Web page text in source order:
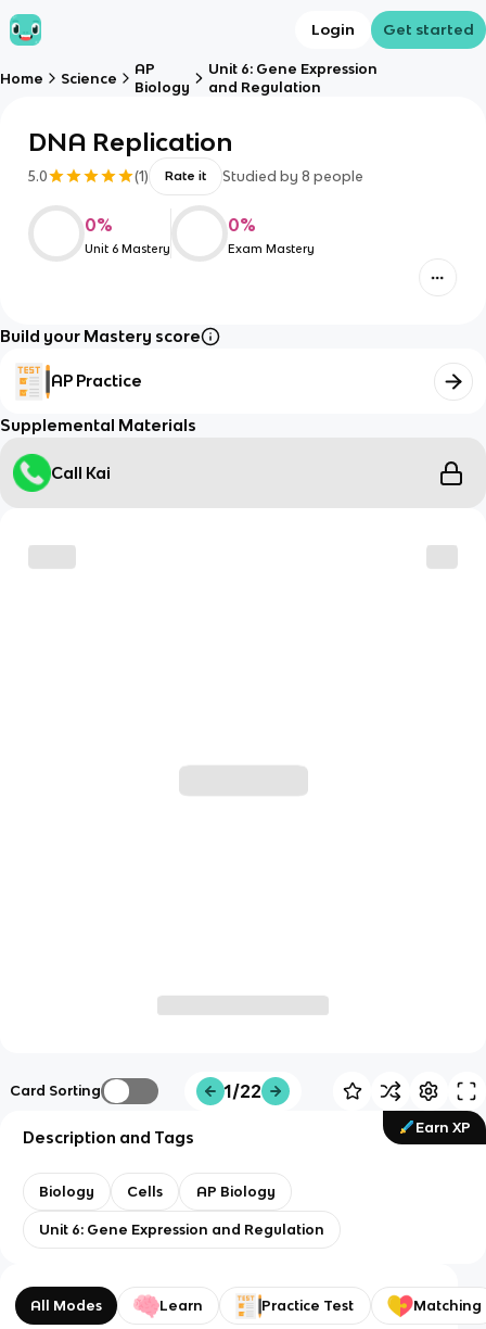
Login Get started
Home Science
AP
Biology
Unit 6: Gene Expression
and Regulation
DNA Replication
5.0 (1) Rate it Studied by 8 people
0%
Unit 6 Mastery
0%
Exam Mastery
Build your Mastery score
AP Practice
Supplemental Materials
Call Kai
Card Sorting 1/22
Earn XP
Description and Tags
Biology Cells AP Biology
Unit 6: Gene Expression and Regulation
All Modes Learn Practice Test Matching